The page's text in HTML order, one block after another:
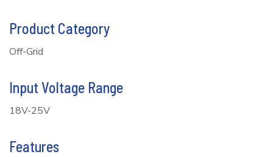
Product Category
Off-Grid
Input Voltage Range
18V-25V
Features